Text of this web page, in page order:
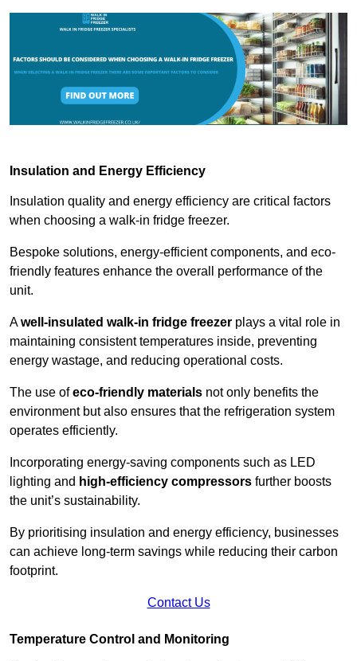
Insulation and Energy Efficiency
Insulation quality and energy efficiency are critical factors
when choosing a walk-in fridge freezer.
Bespoke solutions, energy-efficient components, and eco-
friendly features enhance the overall performance of the
unit.
Awell-insulated walk-in fridge freezer plays a vital role in
maintaining consistent temperatures inside, preventing
energy wastage, and reducing operational costs.
The use ofeco-friendly materials not only benefits the
environment but also ensures that the refrigeration system
operates efficiently.
Incorporating energy-saving components such as LED
lighting and high-efficiency compressors further boosts
the unit’s sustainability.
By prioritising insulation and energy efficiency, businesses
can achieve long-term savings while reducing their carbon
footprint.
Contact Us
Temperature Control and Monitoring